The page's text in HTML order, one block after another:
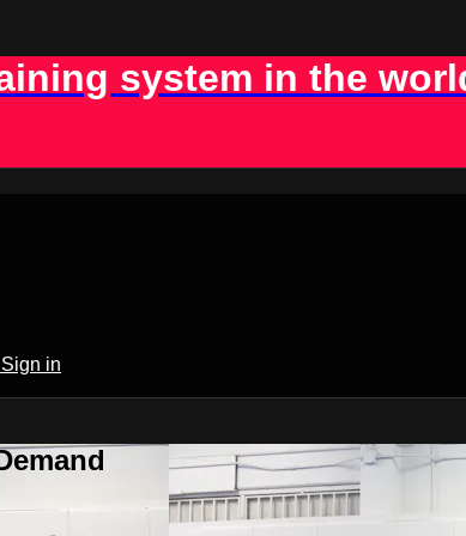
system in the
Sign in